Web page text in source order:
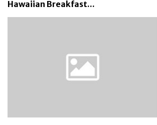
Hawaiian Breakfast...